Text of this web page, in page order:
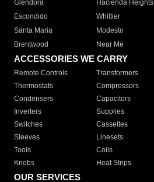
Glendora
Hacienda Heights
Escondido
Whittier
Santa Maria
Modesto
Brentwood
Near Me
ACCESSORIES WE CARRY
Remote Controls Transformers
Thermostats
Compressors
Condensers
Capacitors
Inverters
Supplies
Switches
Cassettes
Sleeves
Linesets
Tools
Coils
Knobs
Heat Strips
OUR SERVICES